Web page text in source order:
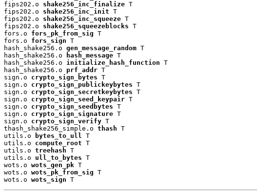
fips202.o shake256_inc_finalize T
fips202.o shake256_inc_init T
fips202.o shake256_inc_squeeze T
fips202.o shake256_squeezeblocks T
fors.o fors_pk_from_sig T
fors.o fors_sign T
hash_shake256.o gen_message_random T
hash_shake256.o
hash_message T
hash_shake256.o initialize_hash_function T
hash_shake256.o prf_addr T
sign.o crypto_sign_bytes T
sign.o crypto_sign_publickeybytes T
sign.o crypto_sign_secretkeybytes T
sign.o crypto_sign_seed_keypair T
sign.o crypto_sign_seedbytes T
sign.o crypto_sign_signature T
sign.o crypto_sign_verify T
thash_shake256_simple.o thash T
utils.o
bytes_to_ull
T
utils.o compute_root T
utils.o treehash T
utils.o ull_to_bytes T
wots.o wots_gen_pk T
wots.o wots_pk_from_sig T
wots.o wots_sign T